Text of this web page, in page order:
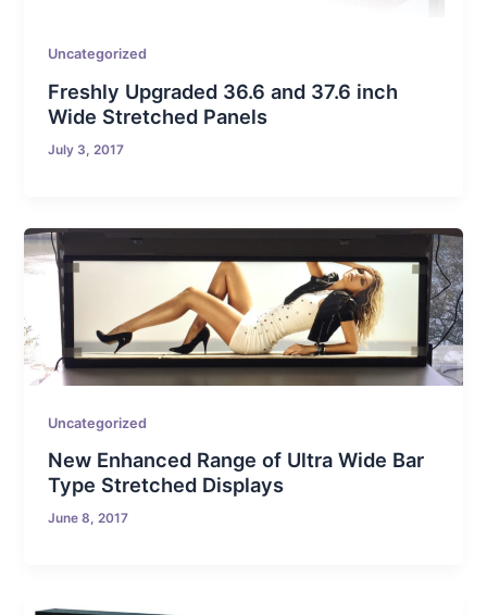
Uncategorized
Freshly Upgraded 36.6 and 37.6 inch
Wide Stretched Panels
July 3, 2017
Uncategorized
New Enhanced Range of Ultra Wide Bar
Type Stretched Displays
June 8, 2017